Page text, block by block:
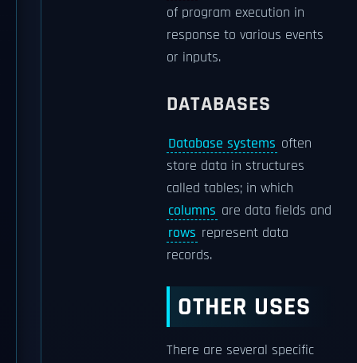
of program execution in
response to various events
or inputs.
DATABASES
Database systems often
store data in structures
called tables; in which
columns are data fields and
rows represent data
records.
OTHER USES
There are several specific